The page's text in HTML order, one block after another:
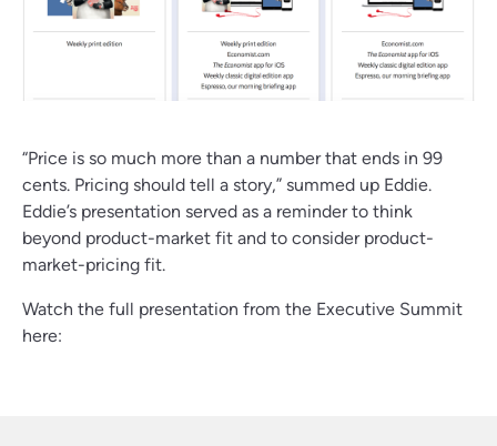
“Price is so much more than a number that ends in 99
cents. Pricing should tell a story,” summed up Eddie.
Eddie’s presentation served as a reminder to think
beyond product-market fit and to consider product-
market-pricing fit.
Watch the full presentation from the Executive Summit
here: